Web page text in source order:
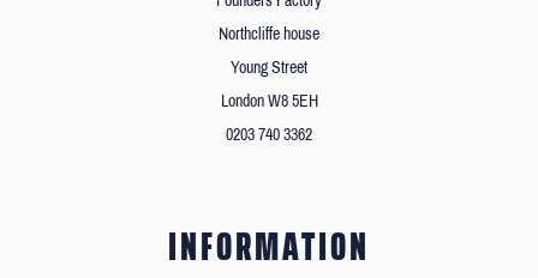
Northcliffe house
Young Street
London W8 5EH
0203 740 3362
INFORMATION